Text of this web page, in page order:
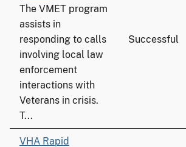
The VMET program
assists in
responding to calls
involving local law
enforcement
interactions with
Veterans in crisis.
T...
Successful
VHA Rapid